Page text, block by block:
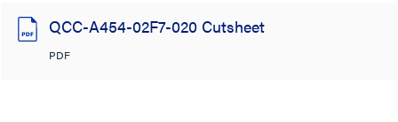
QCC-A454-02F7-020 Cutsheet
PDF